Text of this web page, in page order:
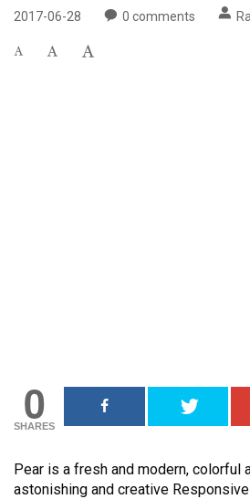
2017-06-28 0 comments
0
SHARES
Pear is a fresh and modern, colorful
astonishing and creative